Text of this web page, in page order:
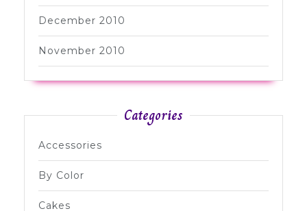
December 2010
November 2010
Categories
Accessories
By Color
Cakes